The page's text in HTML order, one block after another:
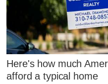
Here's how much
afford a typical home